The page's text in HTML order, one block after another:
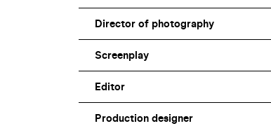
Director of photography
Screenplay
Editor
Production designer